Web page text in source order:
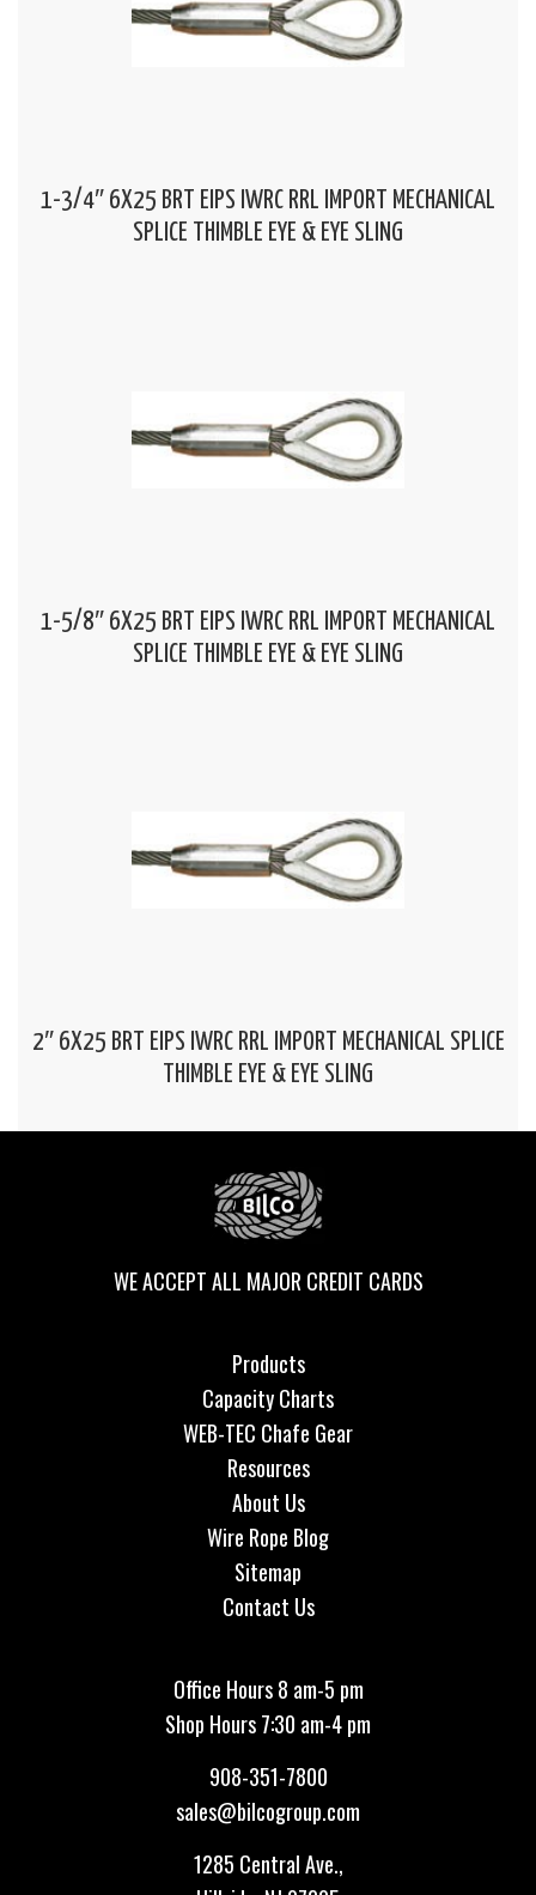
1-3/4″ 6X25 BRT EIPS IWRC RRL IMPORT MECHANICAL
SPLICE THIMBLE EYE & EYE SLING
1-5/8″ 6X25 BRT EIPS IWRC RRL IMPORT MECHANICAL
SPLICE THIMBLE EYE & EYE SLING
2″ 6X25 BRT EIPS IWRC RRL IMPORT MECHANICAL SPLICE
THIMBLE EYE & EYE SLING
WE ACCEPT ALL MAJOR CREDIT CARDS
Products
Capacity Charts
WEB-TEC Chafe Gear
Resources
About Us
Wire Rope Blog
Sitemap
Contact Us
Office Hours 8 am-5 pm
Shop Hours 7:30 am-4 pm
908-351-7800
sales@bilcogroup.com
1285 Central Ave.,